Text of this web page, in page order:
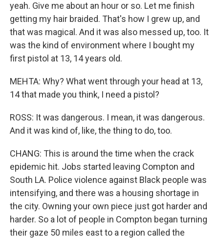
yeah. Give me about an hour or so. Let me finish
getting my hair braided. That's how I grew up, and
that was magical. And it was also messed up, too. It
was the kind of environment where I bought my
first pistol at 13, 14 years old.
MEHTA: Why? What went through your head at 13,
14 that made you think, I need a pistol?
ROSS: It was dangerous. I mean, it was dangerous.
And it was kind of, like, the thing to do, too.
CHANG: This is around the time when the crack
epidemic hit. Jobs started leaving Compton and
South LA. Police violence against Black people was
intensifying, and there was a housing shortage in
the city. Owning your own piece just got harder and
harder. So a lot of people in Compton began turning
their gaze 50 miles east to a region called the